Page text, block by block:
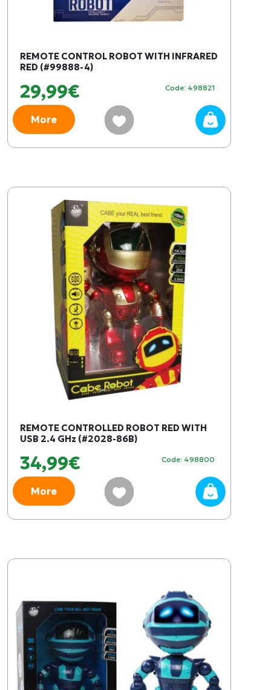
REMOTE CONTROL ROBOT WITH INFRARED
RED (#99888-4)
29,99€ Code: 498821
More
REMOTE CONTROLLED ROBOT RED WITH
USB 2.4 GHz (#2028-86B)
34,99€ Code: 498800
More